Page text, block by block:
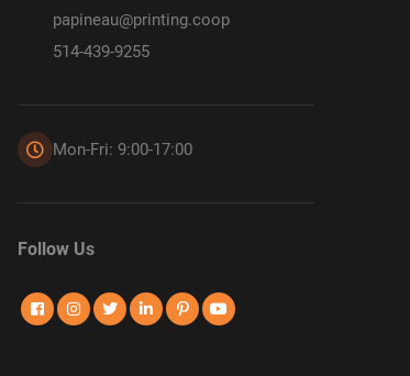
papineau@printing.coop
514-439-9255
Mon-Fri: 9:00-17:00
Follow Us